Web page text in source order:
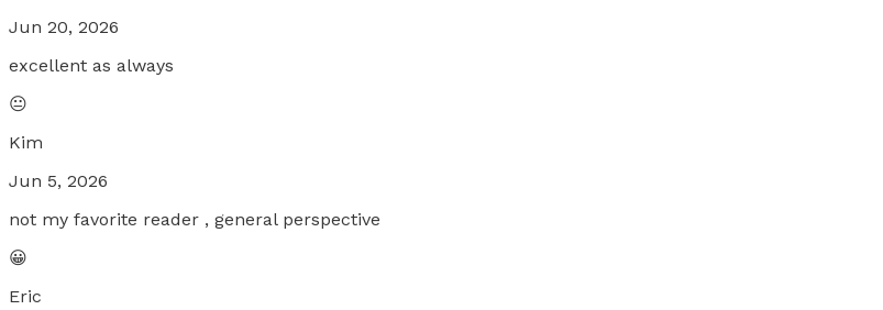
Jun 20, 2026
excellent as always
😐
Kim
Jun 5, 2026
not my favorite reader , general perspective
😀
Eric